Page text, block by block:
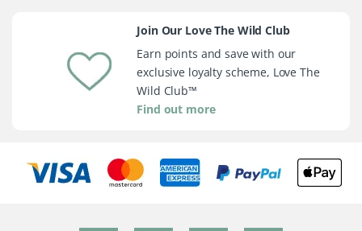
Join Our Love The Wild Club
Earn points and save with our
exclusive loyalty scheme, Love The
Wild Club™
Find out more